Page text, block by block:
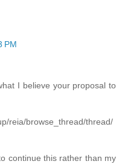
PM
I believe your proposal to
reia/browse_thread/thread/
continue this rather than my